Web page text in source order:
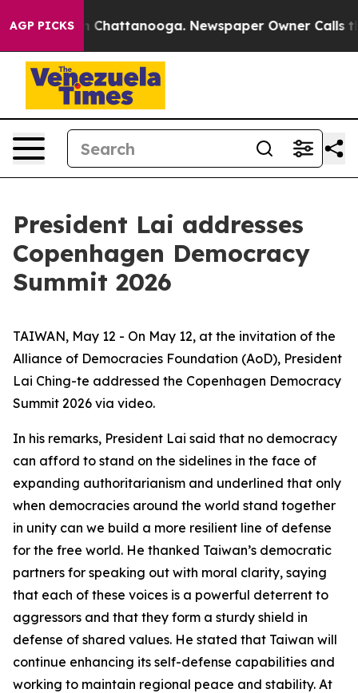
AGP PICKS
in Chattanooga. Newspaper Owner Calls the
President Lai addresses
Copenhagen Democracy
Summit 2026
TAIWAN, May 12 - On May 12, at the invitation of the
Alliance of Democracies Foundation (AoD), President
Lai Ching-te addressed the Copenhagen Democracy
Summit 2026 via video.
In his remarks, President Lai said that no democracy
can afford to stand on the sidelines in the face of
expanding authoritarianism and underlined that only
when democracies around the world stand together
in unity can we build a more resilient line of defense
for the free world. He thanked Taiwan’s democratic
partners for speaking out with moral clarity, saying
that each of these voices is a powerful deterrent to
aggressors and that they form a sturdy shield in
defense of shared values. He stated that Taiwan will
continue enhancing its self-defense capabilities and
working to maintain regional peace and stability. At